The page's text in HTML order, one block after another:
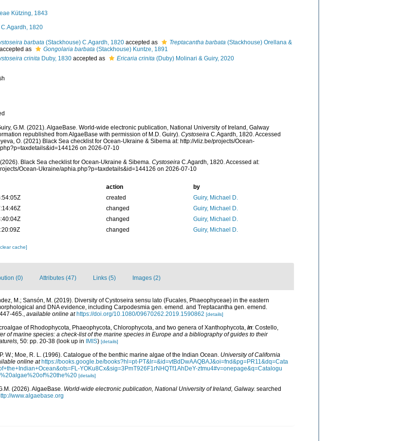
Kützing, 1843
C.Agardh, 1820
barbata(Stackhouse) C.Agardh, 1820accepted as Treptacantha barbata(Stackhouse) Orellana &
accepted as Gongolaria barbata(Stackhouse) Kuntze, 1891
crinita Duby, 1830accepted as Ericaria crinita (Duby) Molinari & Guiry, 2020
G.M. (2021). AlgaeBase. World-wide electronic publication, National University of Ireland, Galway
republished from AlgaeBase with permission of M.D. Guiry). CystoseiraC.Agardh, 1820. Accessed
O. (2021) Black Sea checklist for Ocean-Ukraine & Sibema at: http://vliz.be/projects/Ocean-
on 2026-07-10
Black Sea checklist for Ocean-Ukraine & Sibema. CystoseiraC.Agardh, 1820. Accessed at:
Ocean-Ukraine/aphia.php?p=taxdetails&id=144126 on 2026-07-10
action
by
created
Guiry, Michael D.
changed
Guiry, Michael D.
changed
Guiry, Michael D.
changed Guiry, Michael D.
cache]
(0) Attributes (47) Links (5) Images (2)
M.; Sansón, M. (2019). Diversity of Cystoseira sensu lato (Fucales, Phaeophyceae) in the eastern
and DNA evidence, including Carpodesmia gen. emend. and Treptacantha gen. emend.
465., available online at https://doi.org/10.1080/09670262.2019.1590862 [details]
of Rhodophycota, Phaeophycota, Chlorophycota, and two genera of Xanthophycota, in: Costello,
of marine species: a check-list of the marine species in Europe and a bibliography of guides to their
50: pp. 20-38 (look up in IMIS) [details]
W.; Moe, R. L. (1996). Catalogue of the benthic marine algae of the Indian Ocean. University of California
online at https://books.google.be/books?hl=pt-PT&lr=&id=vtBdDwAAQBAJ&oi=fnd&pg=PR11&dq=Cata
YOKu8Cx&sig=3PmT926F1rNHQTf1AhDeY-ztmu4#v=onepage&q=Catalogu
[details]
(2026). AlgaeBase. World-wide electronic publication, National University of Ireland, Galway. searched
www.algaebase.org